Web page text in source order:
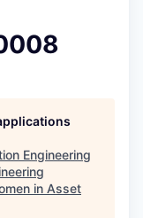
Engineering
in Asset